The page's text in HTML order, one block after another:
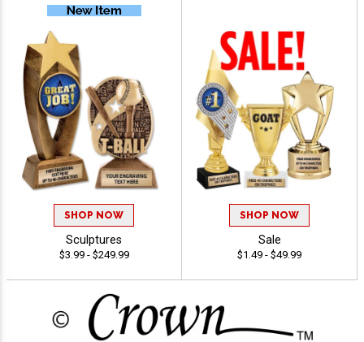
SHOP NOW
Sculptures
$3.99 - $249.99
SHOP NOW
Sale
$1.49 - $49.99